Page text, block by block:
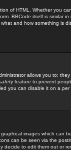
of HTML. Whether you
BBCode itself is similar
and how something is
allows you to;
feature to prevent
you can disable it on a
images which can
can be seen via the
decide to edit them out or